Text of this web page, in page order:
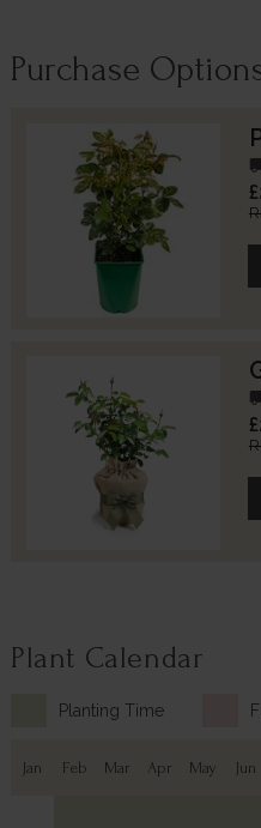
Purchase
Plant Calendar
Planting Time
Jan Feb Mar Apr May Jun